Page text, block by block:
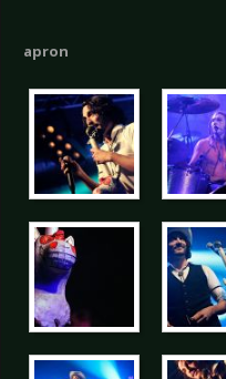
apron